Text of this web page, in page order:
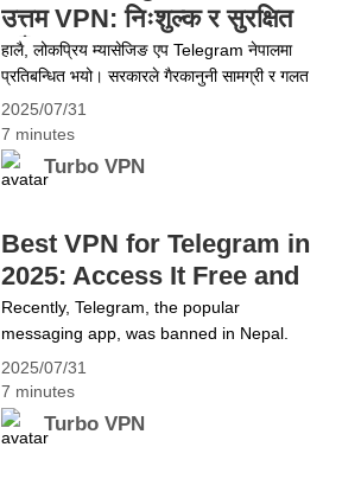
2025/07/31
7 minutes
Turbo VPN
उत्तम VPN: निःशुल्क र सुरक्षित
पहुँच
हालै, लोकप्रिय म्यासेजिङ एप Telegram नेपालमा
प्रतिबन्धित भयो। सरकारले गैरकानुनी सामग्री र गलत
सूचना फैलाउने चिन्तालाई कारण देखाएको छ। तर धेरै
प्रयोगकर्ताहरू अझै पनि यसको सुरक्षित सन्देश पठाउने र
समूह संवादको सुविधाका लागि Telegram प्रयोग गर्न
चाहन्छन्। यदि तपाईं नेपाल वा अन्य प्रतिबन्धित देशमा
रूपमा प्रयोग गर्ने तरिका&hellip; Continue
reading 2025 मा Telegram का लागि उत्तम VPN:
निःशुल्क र सुरक्षित पहुँच
2025/07/31
7 minutes
Turbo VPN
Best VPN for Telegram in
2025: Access It Free and
Safely
Recently, Telegram, the popular
messaging app, was banned in Nepal.
The government cited concerns over
illegal content and misinformation as
reasons for the ban. However, many
users still want to access Telegram for its